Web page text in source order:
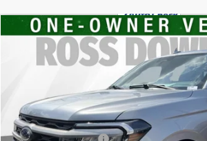
Used2024Ford ExpeditionXLT
1FMJU1H85REA19986 Stock:20116A
$44,491
YOUR PRICE
Less
Retail Price
Documentary Fee